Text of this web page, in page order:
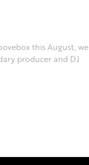
this August, we
producer and DJ